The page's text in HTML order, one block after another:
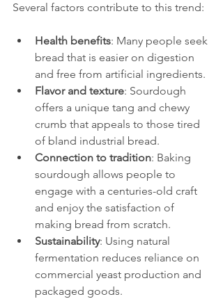
Several factors contribute to this trend:
Health benefits: Many people seek
bread that is easier on digestion
and free from artificial ingredients.
Flavor and texture: Sourdough
offers a unique tang and chewy
crumb that appeals to those tired
of bland industrial bread.
Connection to tradition: Baking
sourdough allows people to
engage with a centuries-old craft
and enjoy the satisfaction of
making bread from scratch.
Sustainability: Using natural
fermentation reduces reliance on
commercial yeast production and
packaged goods.